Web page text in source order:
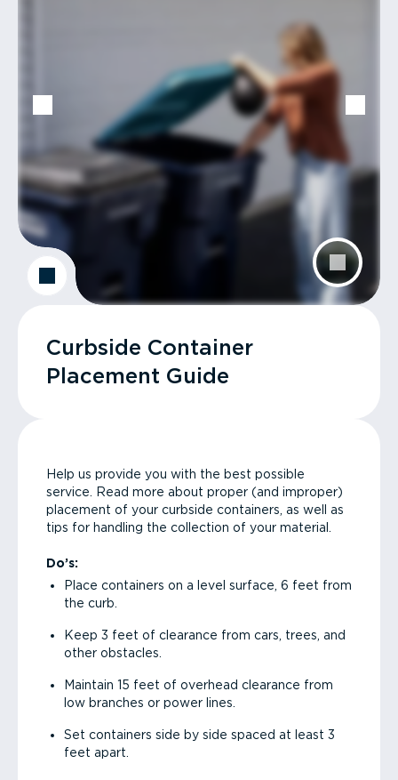
Curbside Container
Placement Guide
Help us provide you with the best possible
service. Read more about proper (and improper)
placement of your curbside containers, as well as
tips for handling the collection of your material.
Do’s:
Place containers on a level surface, 6 feet from
the curb.
Keep 3 feet of clearance from cars, trees, and
other obstacles.
Maintain 15 feet of overhead clearance from
low branches or power lines.
Set containers side by side spaced at least 3
feet apart.